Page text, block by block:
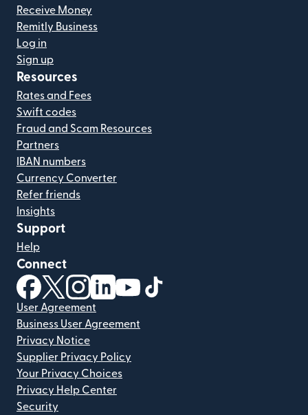
Receive Money
Remitly Business
Log in
Sign up
Resources
Rates and Fees
Swift codes
Fraud and Scam Resources
Partners
IBAN numbers
Currency Converter
Refer friends
Insights
Support
Help
Connect
(opens in new window)
(opens in new window)
(opens in new window)
(opens in new window)
(opens in new window)
User Agreement
Business User Agreement
Privacy Notice
Supplier Privacy Policy
Your Privacy Choices
Privacy Help Center
Security